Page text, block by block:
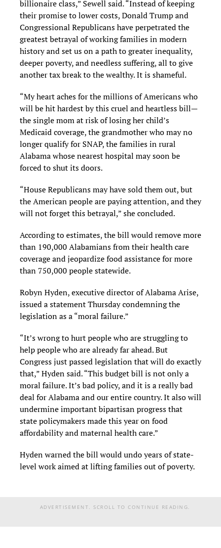
billionaire class,” Sewell said. “Instead of keeping
their promise to lower costs, Donald Trump and
Congressional Republicans have perpetrated the
greatest betrayal of working families in modern
history and set us on a path to greater inequality,
deeper poverty, and needless suffering, all to give
another tax break to the wealthy. It is shameful.
“My heart aches for the millions of Americans who
will be hit hardest by this cruel and heartless bill—
the single mom at risk of losing her child’s
Medicaid coverage, the grandmother who may no
longer qualify for SNAP, the families in rural
Alabama whose nearest hospital may soon be
forced to shut its doors.
“House Republicans may have sold them out, but
the American people are paying attention, and they
will not forget this betrayal,” she concluded.
According to estimates, the bill would remove more
than 190,000 Alabamians from their health care
coverage and jeopardize food assistance for more
than 750,000 people statewide.
Robyn Hyden, executive director of Alabama Arise,
issued a statement Thursday condemning the
legislation as a “moral failure.”
“It’s wrong to hurt people who are struggling to
help people who are already far ahead. But
Congress just passed legislation that will do exactly
that,” Hyden said. “This budget bill is not only a
moral failure. It’s bad policy, and it is a really bad
deal for Alabama and our entire country. It also will
undermine important bipartisan progress that
state policymakers made this year on food
affordability and maternal health care.”
Hyden warned the bill would undo years of state-
level work aimed at lifting families out of poverty.
ADVERTISEMENT. SCROLL TO CONTINUE READING.